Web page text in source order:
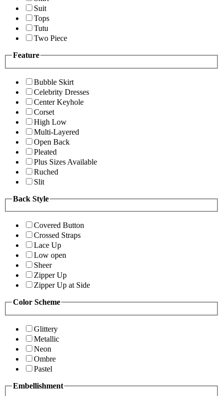
Suit
Tops
Tutu
Two Piece
Feature
Bubble Skirt
Celebrity Dresses
Center Keyhole
Corset
High Low
Multi-Layered
Open Back
Pleated
Plus Sizes Available
Ruched
Slit
Back Style
Covered Button
Crossed Straps
Lace Up
Low open
Sheer
Zipper Up
Zipper Up at Side
Color Scheme
Glittery
Metallic
Neon
Ombre
Pastel
Embellishment